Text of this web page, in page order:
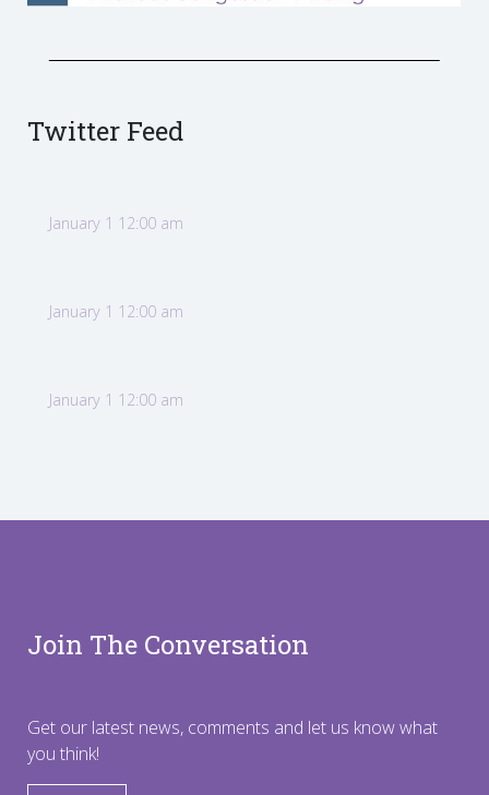
Twitter Feed
January 1 12:00 am
January 1 12:00 am
January 1 12:00 am
Join The Conversation
Get our latest news, comments and let us know what
you think!